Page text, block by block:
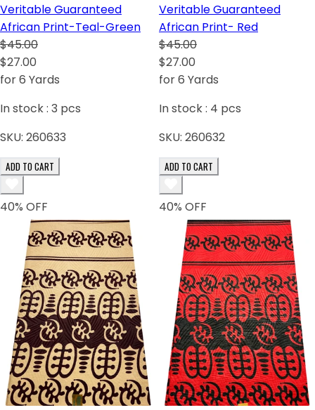
Veritable Guaranteed
African Print-Teal-Green
$45.00
$27.00
for 6 Yards
In stock : 3 pcs
SKU: 260633
ADD TO CART
Veritable Guaranteed
African Print- Red
$45.00
$27.00
for 6 Yards
In stock : 4 pcs
SKU: 260632
ADD TO CART
40% OFF 40% OFF